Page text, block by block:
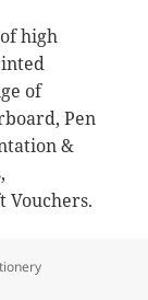
high
of
Pen
&
Vouchers.
as preferred